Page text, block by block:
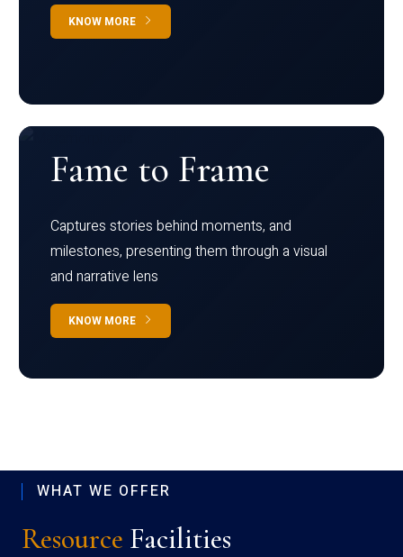
KNOW MORE
Fame to Frame
Captures stories behind moments, and
milestones, presenting them through a visual
and narrative lens
KNOW MORE
WHAT WE OFFER
Resource Facilities